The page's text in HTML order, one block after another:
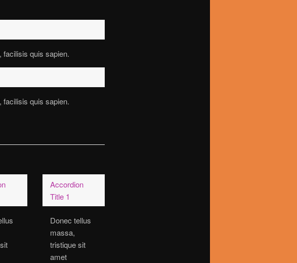
quis sapien.
quis sapien.
Accordion
Title 1
Donec tellus
massa,
tristique sit
amet